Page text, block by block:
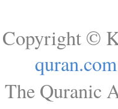
Copyright ©
quran.com
The Quranic